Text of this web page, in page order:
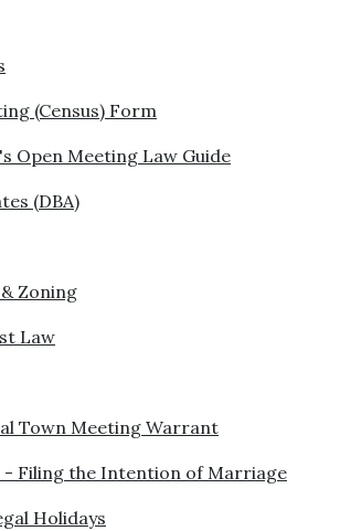
(Census) Form
Open Meeting Law Guide
(DBA)
Zoning
Law
Town Meeting Warrant
- Filing the Intention of Marriage
Holidays